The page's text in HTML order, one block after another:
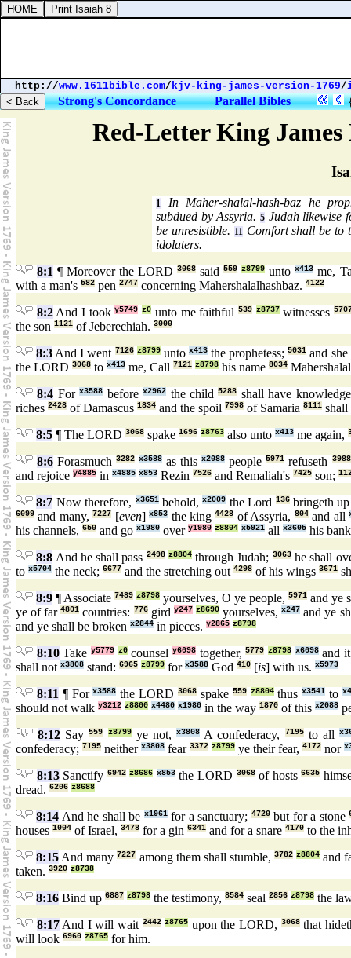
Red-Letter King
1
In Maher-shalal-hash-baz he
subdued by Assyria. 5 Judah likewise
be unresistible. 11Comfort shall be to
idolaters.
8:1 ¶ Moreover the LORD3068 said559 z8799 untox413 me,
with a man's 582 pen 2747 concerning Mahershalalhashbaz. 4122
8:2And I tooky5749 z0 unto me faithful 539 z8737witnesses
the son 1121 of Jeberechiah. 3000
8:3 And I went 7126 z8799unto x413the prophetess;5031 and
the LORD 3068 to x413 me, Call 7121 z8798 his name 8034
8:4 Forx3588 beforex2962 the child5288 shall have
riches 2428 of Damascus 1834 and the spoil 7998 of Samaria 8111
8:5 ¶ The LORD 3068 spake 1696 z8763 also unto x413 me again,
8:6 Forasmuch3282 x3588 as thisx2088 people5971 refuseth 3988
and rejoice y4885 in x4885 x853 Rezin 7526 and Remaliah's 7425 son;
8:7 Now therefore, x3651behold,x2009 the Lord 136bringeth
6099 and many,7227 [even]x853 the king4428 of Assyria, 804and all
his channels, 650 and go x1980 over y1980 z8804 x5921 all x3605 his
8:8 And he shall pass 2498 z8804through Judah; 3063he shall
to x5704 the neck; 6677 and the stretching out 4298 of his wings 3671
8:9 ¶ Associate 7489 z8798 yourselves, O ye people, 5971 and ye
ye of far4801 countries: 776gird y247 z8690 yourselves,x247 and ye
and ye shall be broken x2844 in pieces. y2865 z8798
8:10Take y5779 z0counsel y6098together,5779 z8798 x6098and it
shall not x3808 stand: 6965 z8799 for x3588 God 410 [is] with us. x5973
8:11 ¶ Forx3588 the LORD3068 spake 559 z8804thusx3541 to
should not walk y3212 z8800 x4480 x1980 in the way 1870 of this x2088
8:12 Say559 z8799ye not,x3808 A confederacy, 7195to all
confederacy; 7195 neither x3808 fear 3372 z8799 ye their fear, 4172 nor
8:13Sanctify 6942 z8686 x853the LORD 3068of hosts6635
dread. 6206 z8688
8:14 And he shall be x1961for a sanctuary; 4720but for a stone
houses 1004 of Israel, 3478 for a gin 6341 and for a snare 4170 to the
8:15 And many7227 among them shall stumble,3782 z8804 and
taken. 3920 z8738
8:16 Bind up 6887 z8798 the testimony, 8584 seal 2856 z8798 the
8:17And I will wait 2442 z8765 upon the LORD, 3068that
will look 6960 z8765 for him.
http://www.1611bible.com/kjv-king-james-version-1769/
Strong's Concordance Parallel Bibles